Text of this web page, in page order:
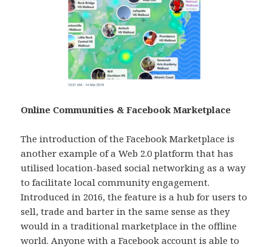
Online Communities & Facebook Marketplace
The introduction of the Facebook Marketplace is
another example of a Web 2.0 platform that has
utilised location-based social networking as a way
to facilitate local community engagement.
Introduced in 2016, the feature is a hub for users to
sell, trade and barter in the same sense as they
would in a traditional marketplace in the offline
world. Anyone with a Facebook account is able to